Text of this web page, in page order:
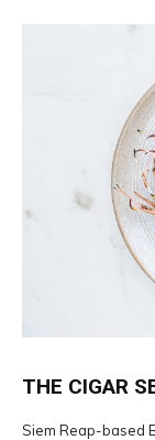
THE CIGAR
Siem Reap-based